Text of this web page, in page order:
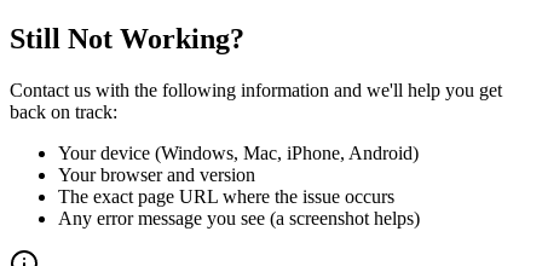
Still Not Working?
Contact us with the following information and we'll help you get
back on track:
Your device (Windows, Mac, iPhone, Android)
Your browser and version
The exact page URL where the issue occurs
Any error message you see (a screenshot helps)